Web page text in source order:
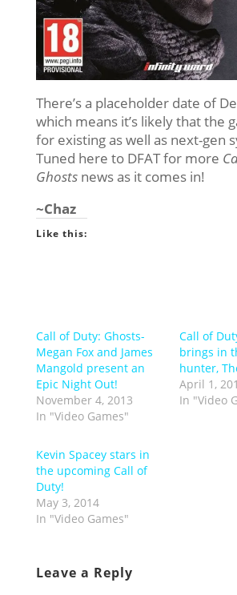
There’s a placeholder date of
which means it’s likely that the
for existing as well as next-gen
Tuned here to DFAT for more
Ghostsnews as it comes in!
~Chaz
Like this:
Call of Duty: Ghosts-
Megan Fox and James
Mangold present an
Epic Night Out!
November 4, 2013
In "Video Games"
Call of
brings in
hunter,
April 1,
In "Video
Kevin Spacey stars in
the upcoming Call of
Duty!
May 3, 2014
In "Video Games"
Leave a Reply